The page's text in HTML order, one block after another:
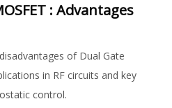
: Advantages
of Dual Gate
in RF circuits and key
control.